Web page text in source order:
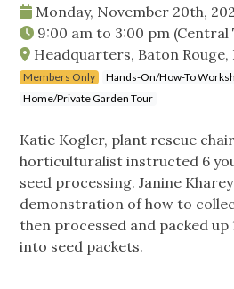
Monday, November 20th,
9:00 am to 3:00 pm (Central
Headquarters, Baton Rouge,
Members Only
Hands-On/How-To
Home/Private Garden Tour
Katie Kogler, plant rescue
horticulturalist instructed 6
seed processing. Janine
demonstration of how to
then processed and packed up
into seed packets.